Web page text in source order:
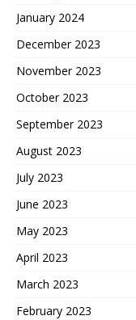
January 2024
December 2023
November 2023
October 2023
September 2023
August 2023
July 2023
June 2023
May 2023
April 2023
March 2023
February 2023